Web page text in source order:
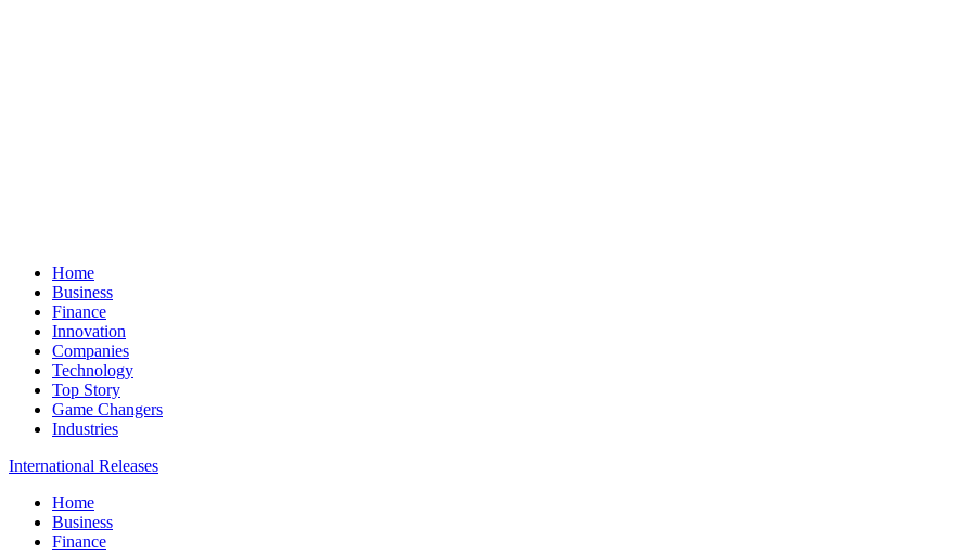
Home
Business
Finance
Innovation
Companies
Technology
Top Story
Game Changers
Industries
International Releases
Home
Business
Finance